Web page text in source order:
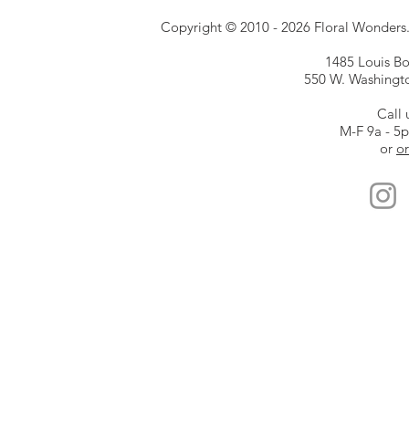
Copyright © 2010 - 2026 Floral
1485 Louis
550 W.
Call
M-F 9a -
or